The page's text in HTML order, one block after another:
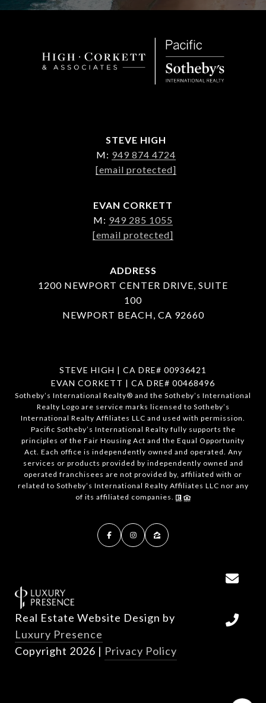
STEVE HIGH
M: 949 874 4724
[email protected]
EVAN CORKETT
M: 949 285 1055
[email protected]
ADDRESS
1200 NEWPORT CENTER DRIVE, SUITE
100
NEWPORT BEACH, CA 92660
STEVE HIGH | CA DRE# 00936421
EVAN CORKETT | CA DRE# 00468496
​​​​​Sotheby’s International Realty®️ and the Sotheby’s International
Realty Logo are service marks licensed to Sotheby’s
International Realty Affiliates LLC and used with permission.
Pacific Sotheby’s International Realty fully supports the
principles of the Fair Housing Act and the Equal Opportunity
Act. Each office is independently owned and operated. Any
services or products provided by independently owned and
operated franchisees are not provided by, affiliated with or
related to Sotheby’s International Realty Affiliates LLC nor any
of its affiliated companies.
Real Estate Website Design by
Luxury Presence
Copyright 2026 | Privacy Policy